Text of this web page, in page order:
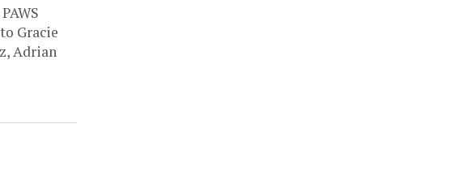
Gracie
Adrian